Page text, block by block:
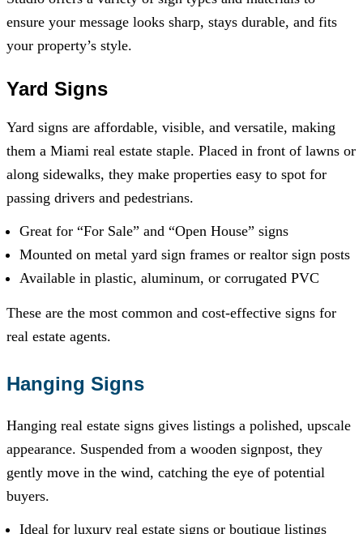
ensure your message looks sharp, stays durable, and fits
your property’s style.
Yard Signs
Yard signs are affordable, visible, and versatile, making
them a Miami real estate staple. Placed in front of lawns or
along sidewalks, they make properties easy to spot for
passing drivers and pedestrians.
Great for “For Sale” and “Open House” signs
Mounted on metal yard sign frames or realtor sign posts
Available in plastic, aluminum, or corrugated PVC
These are the most common and cost-effective signs for
real estate agents.
Hanging Signs
Hanging real estate signs gives listings a polished, upscale
appearance. Suspended from a wooden signpost, they
gently move in the wind, catching the eye of potential
buyers.
Ideal for luxury real estate signs or boutique listings